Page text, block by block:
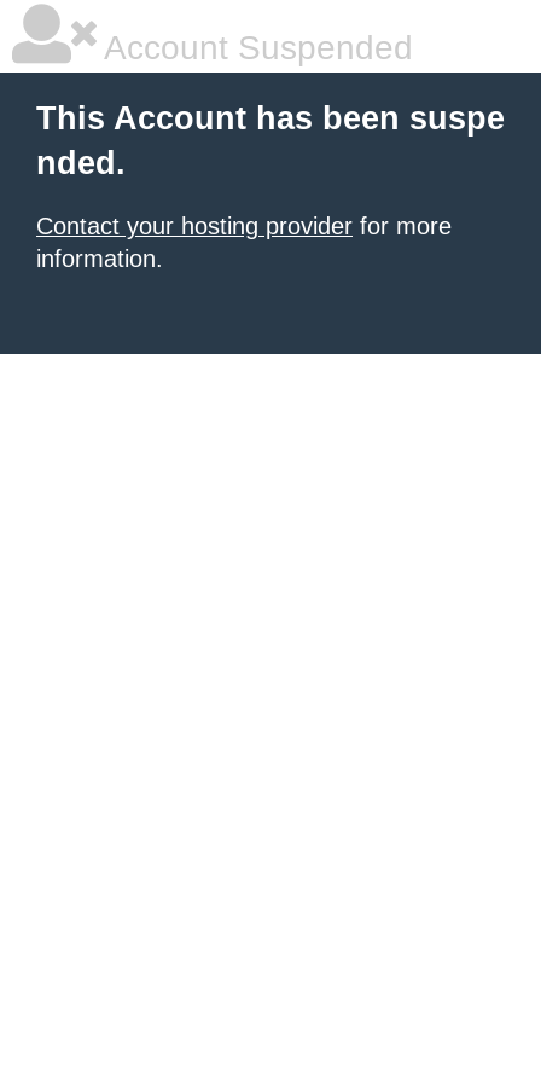
Account Suspended
This Account has been suspe
nded.
Contact your hosting provider for more
information.